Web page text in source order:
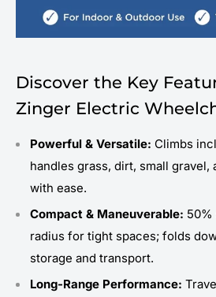
Discover the Key
Zinger Electric
Powerful & Versatile: Climbs
handles grass, dirt, small gravel,
with ease.
Compact & Maneuverable: 50%
radius for tight spaces; folds
storage and transport.
Long-Range Performance: